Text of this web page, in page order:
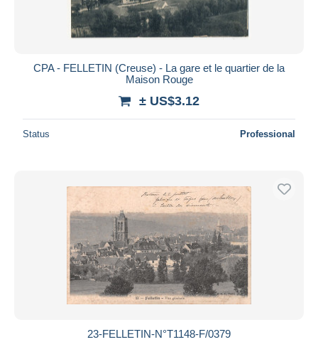
CPA - FELLETIN (Creuse) - La gare et le quartier de la
Maison Rouge
± US$3.12
Status Professional
23-FELLETIN-N°T1148-F/0379